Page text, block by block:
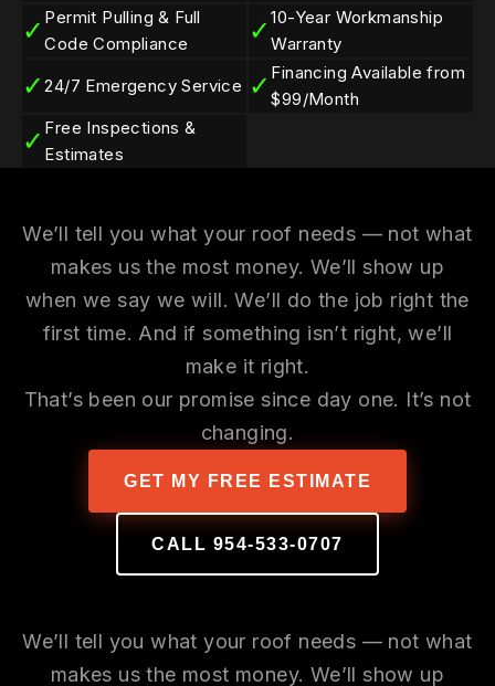
✓ Permit Pulling & Full
Code Compliance
✓10-Year Workmanship
Warranty
✓24/7 Emergency Service ✓ Financing Available from
$99/Month
✓ Free Inspections &
Estimates
We’ll tell you what your roof needs — not what
makes us the most money. We’ll show up
when we say we will. We’ll do the job right the
first time. And if something isn’t right, we’ll
make it right.
That’s been our promise since day one. It’s not
changing.
GET MY FREE ESTIMATE
CALL 954-533-0707
We’ll tell you what your roof needs — not what
makes us the most money. We’ll show up